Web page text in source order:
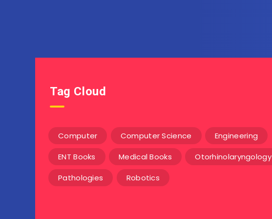
Tag Cloud
Computer Computer Science Engineering
ENT Books Medical Books Otorhinolaryngology
Pathologies Robotics